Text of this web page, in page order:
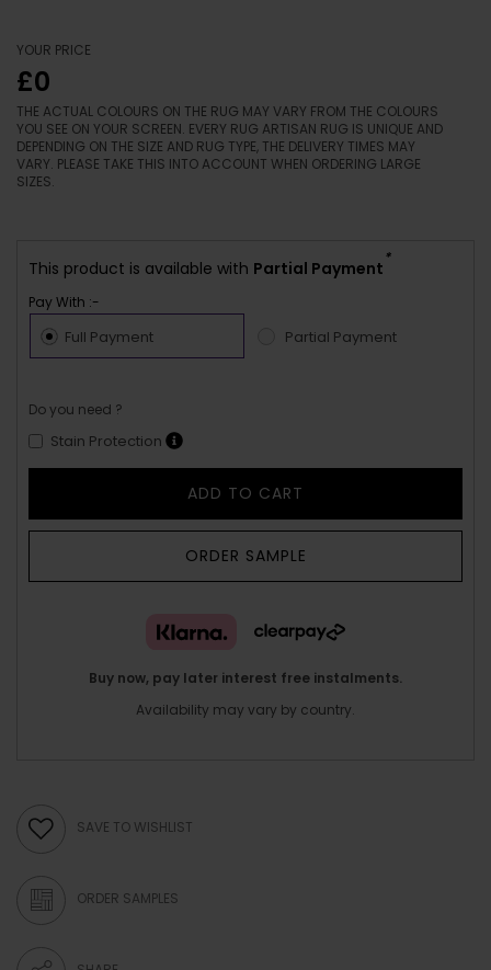
YOUR PRICE
£0
THE ACTUAL COLOURS ON THE RUG MAY VARY FROM THE COLOURS
YOU SEE ON YOUR SCREEN. EVERY RUG ARTISAN RUG IS UNIQUE AND
DEPENDING ON THE SIZE AND RUG TYPE, THE DELIVERY TIMES MAY
VARY. PLEASE TAKE THIS INTO ACCOUNT WHEN ORDERING LARGE
SIZES.
This product is available with Partial Payment
*
Pay With :-
Full Payment Partial Payment
Do you need ?
Stain Protection
ADD TO CART
ORDER SAMPLE
Buy now, pay later interest free instalments.
Availability may vary by country.
SAVE TO WISHLIST
ORDER SAMPLES